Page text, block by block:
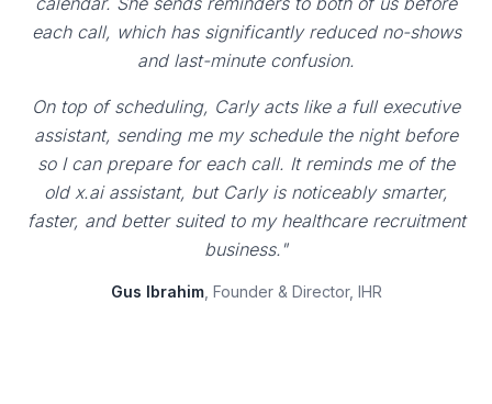
each call, which has significantly reduced no-shows
and last-minute confusion.
On top of scheduling, Carly acts like a full executive
assistant, sending me my schedule the night before
so I can prepare for each call. It reminds me of the
old x.ai assistant, but Carly is noticeably smarter,
faster, and better suited to my healthcare recruitment
business."
Gus Ibrahim, Founder & Director, IHR